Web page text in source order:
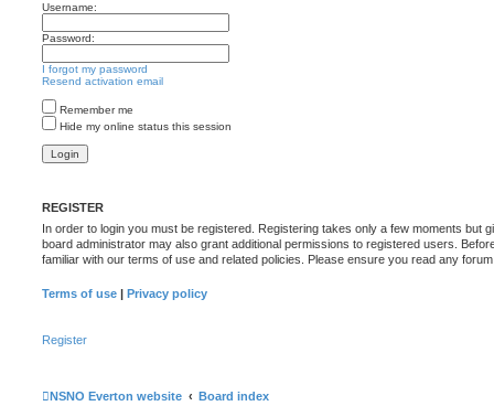
Username:
Password:
I forgot my password
Resend activation email
Remember me
Hide my online status this session
REGISTER
In order to login you must be registered. Registering takes only a few moments but
board administrator may also grant additional permissions to registered users.
familiar with our terms of use and related policies. Please ensure you read any
Terms of use | Privacy policy
Register
NSNO Everton website Board index